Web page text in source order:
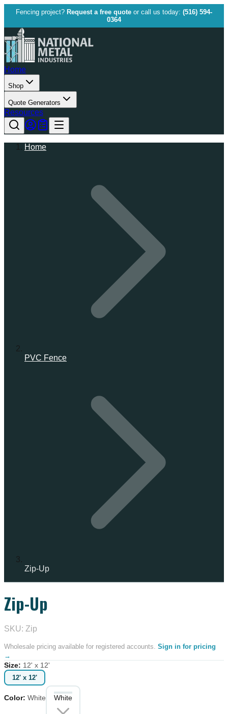
Fencing project? Request a free quote or call us today: (516) 594-
0364
Home
Shop
Quote Generators
Resources
Home
PVC Fence
Zip-Up
Zip-Up
SKU: Zip
Wholesale pricing available for registered accounts. Sign in for pricing
→
Size: 12' x 12'
12' x 12'
Color: White White